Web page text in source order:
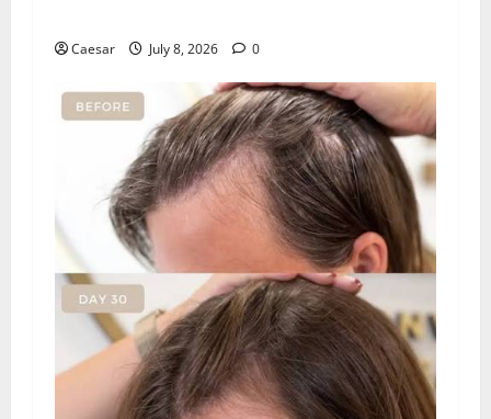
Caesar July 8, 2026 0